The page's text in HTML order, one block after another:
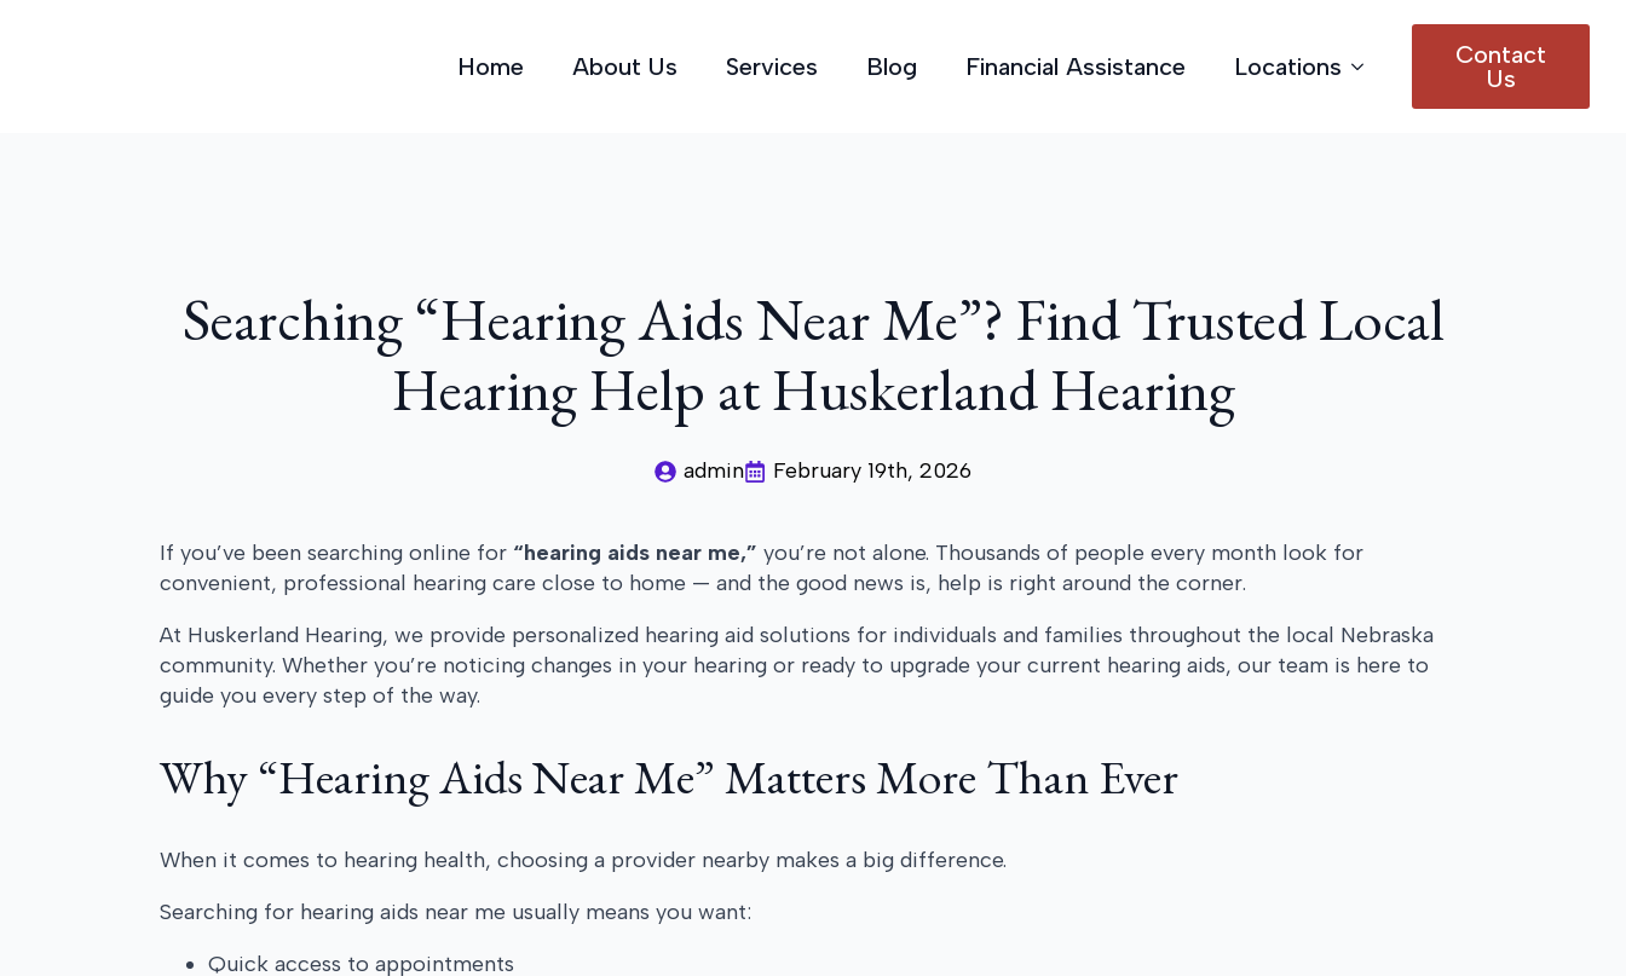
Home About Us Services Blog Financial Assistance Locations
Contact
Us
Searching “Hearing Aids Near Me”? Find Trusted Local
Hearing Help at Huskerland Hearing
admin February 19th, 2026
If you’ve been searching online for “hearing aids near me,” you’re not alone. Thousands of people every month look for
convenient, professional hearing care close to home — and the good news is, help is right around the corner.
At Huskerland Hearing, we provide personalized hearing aid solutions for individuals and families throughout the local Nebraska
community. Whether you’re noticing changes in your hearing or ready to upgrade your current hearing aids, our team is here to
guide you every step of the way.
Why “Hearing Aids Near Me” Matters More Than Ever
When it comes to hearing health, choosing a provider nearby makes a big difference.
Searching for hearing aids near me usually means you want:
Quick access to appointments